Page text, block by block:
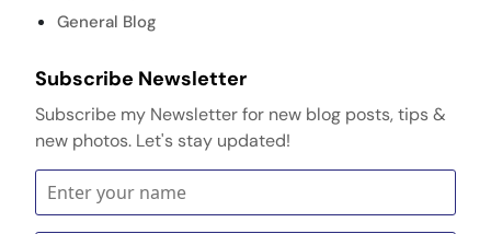
General Blog
Subscribe Newsletter
Subscribe my Newsletter for new blog posts, tips &
new photos. Let's stay updated!